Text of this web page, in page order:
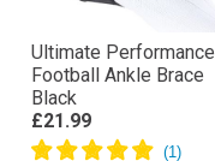
Ultimate Performance
Football Ankle Brace
Black
£21.99